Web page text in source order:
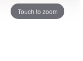
Touch to zoom